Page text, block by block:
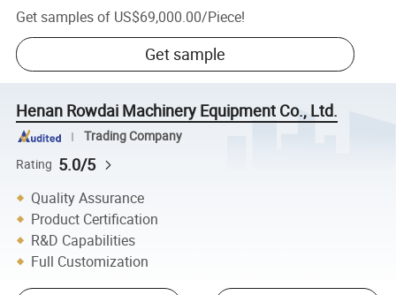
Get samples of US$69,000.00/Piece!
Get sample
Henan Rowdai Machinery Equipment Co., Ltd.
Trading Company
Rating 5.0/5
Quality Assurance
Product Certification
R&D Capabilities
Full Customization